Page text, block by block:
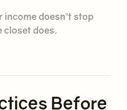
income doesn’t stop
closet does.
Before